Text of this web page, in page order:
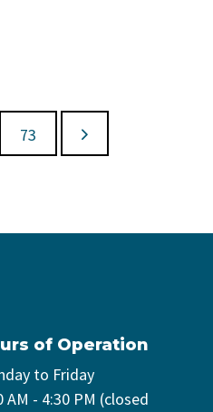
73
of Operation
to Friday
AM - 4:30 PM (closed